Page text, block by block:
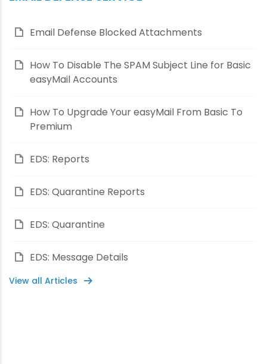
Email Defense Blocked Attachments
How To Disable The SPAM Subject Line for Basic
easyMail Accounts
How To Upgrade Your easyMail From Basic To
Premium
EDS: Reports
EDS: Quarantine Reports
EDS: Quarantine
EDS: Message Details
View all Articles